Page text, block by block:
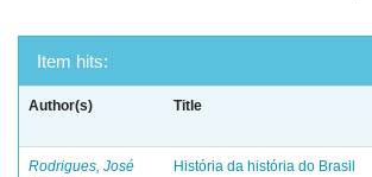
Item hits:
Author(s) Title
Rodrigues, José
História da história do Brasil